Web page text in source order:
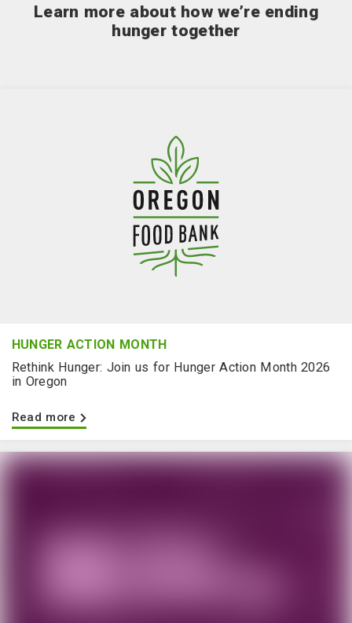
Learn more about how we’re ending
hunger together
HUNGER ACTION MONTH
Rethink Hunger: Join us for Hunger Action Month 2026
in Oregon
Read more